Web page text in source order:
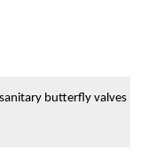
sanitary butterfly valves